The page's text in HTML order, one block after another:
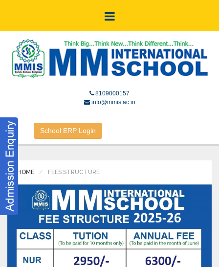
8109000157
info@mmis.ac.in
School ERP Login
HOME FEES STRUCTURE